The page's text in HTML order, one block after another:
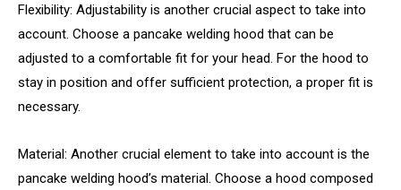
Flexibility: Adjustability is another crucial aspect to take into
account. Choose a pancake welding hood that can be
adjusted to a comfortable fit for your head. For the hood to
stay in position and offer sufficient protection, a proper fit is
necessary.
Material: Another crucial element to take into account is the
pancake welding hood’s material. Choose a hood composed